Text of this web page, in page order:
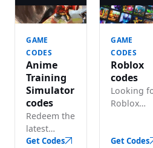
gold and
gems!.
codes for
free spins
GAME
CODES
Anime
Training
Simulator
codes
Redeem the
latest
Anime
Get Codes
GAME
CODES
Roblox
codes
Looking
Roblox
Redeem
Get Codes